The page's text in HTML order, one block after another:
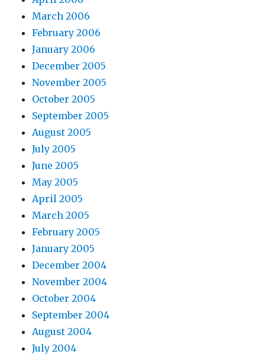
March 2006
February 2006
January 2006
December 2005
November 2005
October 2005
September 2005
August 2005
July 2005
June 2005
May 2005
April 2005
March 2005
February 2005
January 2005
December 2004
November 2004
October 2004
September 2004
August 2004
July 2004